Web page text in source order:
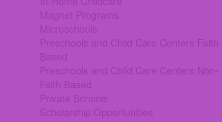
Magnet Programs
Microschools
Preschools and Child Care Centers Faith
Based
Preschools and Child Care Centers Non-
Faith Based
Private Schools
Scholarship Opportunities